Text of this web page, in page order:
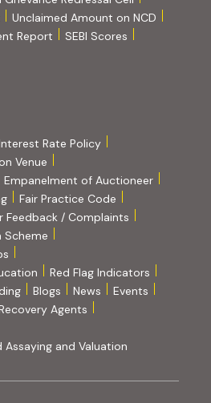
(PDF, opens in new tab)
Unclaimed Amount on NCD
Report
SEBI Scores
Rate Policy
in new tab)
Venue
Empanelment of Auctioneer
(external website, opens in new tab)
Fair Practice Code
Feedback / Complaints
Scheme
(PDF, opens in new tab)
Red Flag Indicators
new tab)
Blogs News
Events
Agents
and Valuation